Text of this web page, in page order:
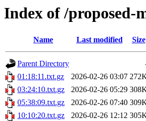
Index of /proposed-
Name Last modified Size
Parent Directory
01:18:11.txt.gz
2026-02-26 03:07
03:24:10.txt.gz
2026-02-26 05:29
05:38:09.txt.gz
2026-02-26 07:40
10:10:20.txt.gz
2026-02-26 12:12